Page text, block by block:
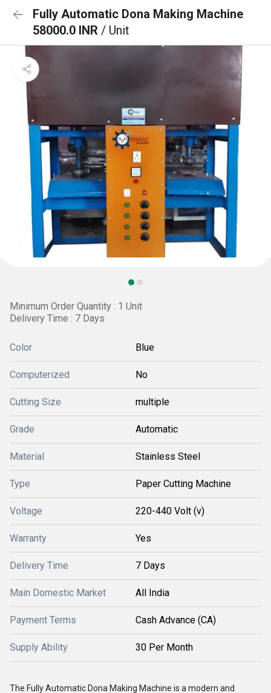
Fully Automatic Dona Making Machine
58000.0 INR / Unit
Minimum Order Quantity : 1 Unit
Delivery Time : 7 Days
Color Blue
Computerized No
Cutting Size multiple
Grade Automatic
Material Stainless Steel
Type Paper Cutting Machine
Voltage 220-440 Volt (v)
Warranty Yes
Delivery Time 7 Days
Main Domestic Market All India
Payment Terms Cash Advance (CA)
Supply Ability 30 Per Month
The Fully Automatic Dona Making Machine is a modern and